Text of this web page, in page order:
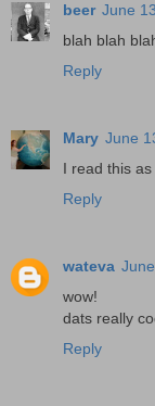
beer June
blah blah
Reply
Mary June
I read this as
Reply
wateva
wow!
dats really
Reply